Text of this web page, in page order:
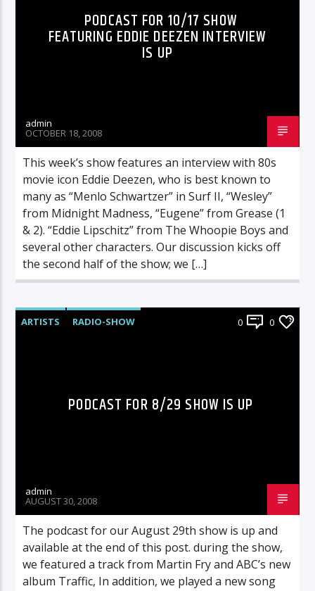
PODCAST FOR 10/17 SHOW
FEATURING EDDIE DEEZEN INTERVIEW
IS UP
admin
OCTOBER 18, 2008
This week’s show features an interview with 80s
movie icon Eddie Deezen, who is best known to
many as “Menlo Schwartzer” in Surf II, “Wesley”
from Midnight Madness, “Eugene” from Grease (1
& 2). “Eddie Lipschitz” from The Whoopie Boys and
several other characters. Our discussion kicks off
the second half of the show; we […]
ARTISTS RADIO-SHOW 0 0
PODCAST FOR 8/29 SHOW IS UP
admin
AUGUST 30, 2008
The podcast for our August 29th show is up and
available at the end of this post. during the show,
we featured a track from Martin Fry and ABC’s new
album Traffic, In addition, we played a new song